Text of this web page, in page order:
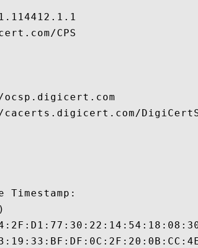
CPS
Timestamp: